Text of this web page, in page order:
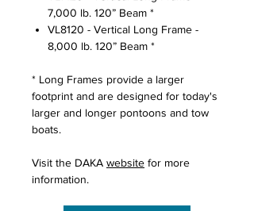
7,000 lb. 120” Beam *
VL8120 - Vertical Long Frame -
8,000 lb. 120” Beam *
* Long Frames provide a larger
footprint and are designed for today's
larger and longer pontoons and tow
boats.
Visit the DAKA website for more
information.